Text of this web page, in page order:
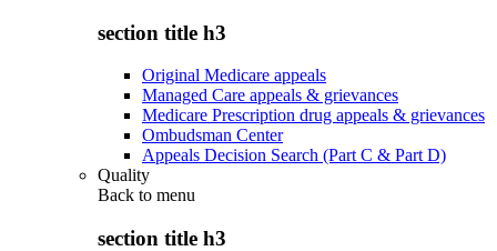
section title h3
Original Medicare appeals
Managed Care appeals & grievances
Medicare Prescription drug appeals & grievances
Ombudsman Center
Appeals Decision Search (Part C & Part D)
Quality
Back to menu
section title h3